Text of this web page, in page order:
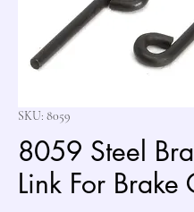
SKU: 8059
8059 Steel
Link For Brake